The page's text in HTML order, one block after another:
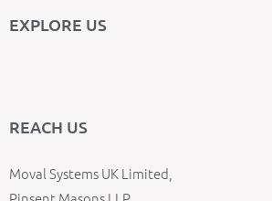
EXPLORE US
REACH US
Moval Systems UK Limited,